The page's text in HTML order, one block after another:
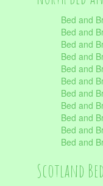
Bed and
Bed and
Bed and
Bed and
Bed and
Bed and
Bed and
Bed and
Bed and
Bed and
Bed and
Scotland